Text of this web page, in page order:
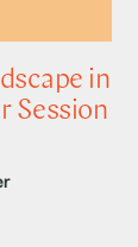
in
Session